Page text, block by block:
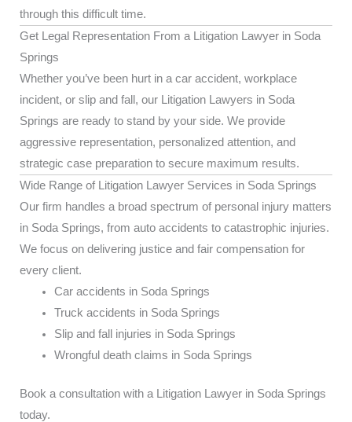
through this difficult time.
Get Legal Representation From a Litigation Lawyer in Soda
Springs
Whether you’ve been hurt in a car accident, workplace
incident, or slip and fall, our Litigation Lawyers in Soda
Springs are ready to stand by your side. We provide
aggressive representation, personalized attention, and
strategic case preparation to secure maximum results.
Wide Range of Litigation Lawyer Services in Soda Springs
Our firm handles a broad spectrum of personal injury matters
in Soda Springs, from auto accidents to catastrophic injuries.
We focus on delivering justice and fair compensation for
every client.
Car accidents in Soda Springs
Truck accidents in Soda Springs
Slip and fall injuries in Soda Springs
Wrongful death claims in Soda Springs
Book a consultation with a Litigation Lawyer in Soda Springs
today.